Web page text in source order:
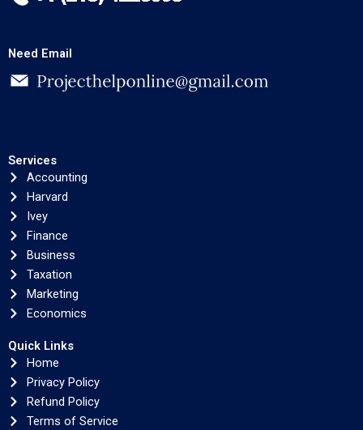
Need Email
Services
Accounting
Harvard
Ivey
Finance
Business
Taxation
Marketing
Economics
Quick Links
Home
Privacy Policy
Refund Policy
Terms of Service